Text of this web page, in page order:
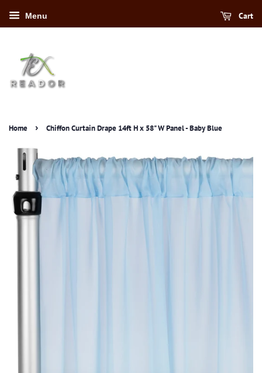
Menu Cart
Home › Chiffon Curtain Drape 14ft H x 58" W Panel - Baby Blue